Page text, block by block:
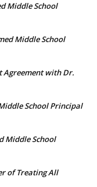
Middle School
Middle School
Agreement with Dr.
School Principal
Middle School
of Treating All